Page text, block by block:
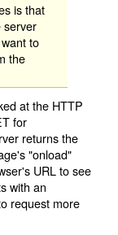
is that
server
to
the
at the HTTP
for
returns the
"onload"
URL to see
with an
request more